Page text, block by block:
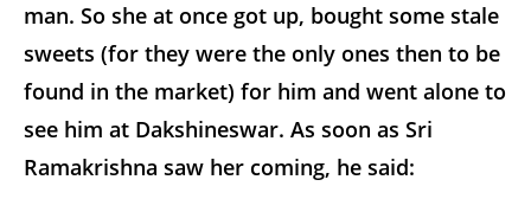
man. So she at once got up, bought some stale
sweets (for they were the only ones then to be
found in the market) for him and went alone to
see him at Dakshineswar. As soon as Sri
Ramakrishna saw her coming, he said: